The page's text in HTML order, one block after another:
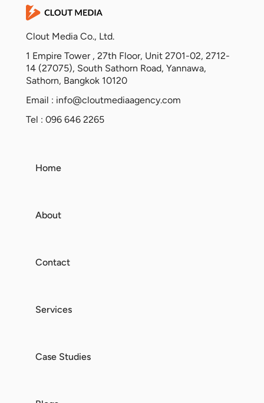
Clout Media Co., Ltd.
1 Empire Tower , 27th Floor, Unit 2701-02, 2712-
14 (27075), South Sathorn Road, Yannawa,
Sathorn, Bangkok 10120
Email : info@cloutmediaagency.com
Tel : 096 646 2265
Home
About
Contact
Services
Case Studies